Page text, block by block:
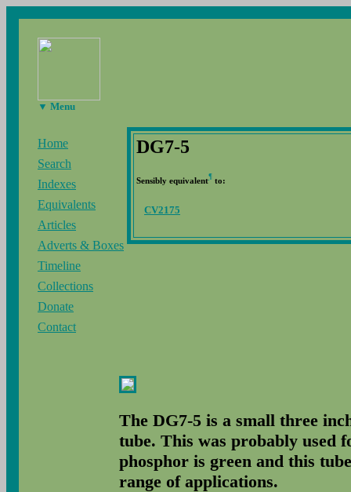
▼ Menu
Home
Search
Indexes
Equivalents
Articles
Adverts & Boxes
Timeline
Collections
Donate
Contact
DG7-5
Sensibly equivalent¶ to:
CV2175
The DG7-5 is a small three
tube. This was probably used
phosphor is green and this
range of applications.